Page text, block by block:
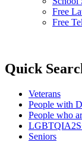
Free
Free
Quick
Veterans
People with
People who
Seniors